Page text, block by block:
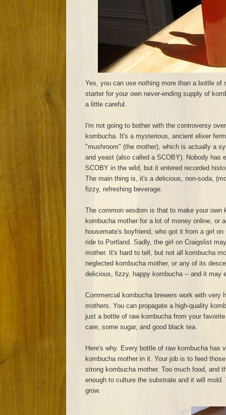
Yes, you can use nothing more than a bottle of
starter for your own never-ending supply of
a little careful.
I'm not going to bother with the controversy
kombucha. It's a mysterious, ancient elixer
"mushroom" (the mother), which is actually a
and yeast (also called a SCOBY). Nobody has
SCOBY in the wild, but it entered recorded
The main thing is, it's a delicious, non-soda,
fizzy, refreshing beverage.
The common wisdom is that to make your own
kombucha mother for a lot of money online, or
housemate's boyfriend, who got it from a girl
ride to Portland. Sadly, the girl on Craigslist
mother. It's hard to tell, but not all kombucha
neglected kombucha mother, or any of its
delicious, fizzy, happy kombucha -- and it may
Commercial kombucha brewers work with very
mothers. You can propagate a high-quality
just a bottle of raw kombucha from your
care, some sugar, and good black tea.
Here's why. Every bottle of raw kombucha has
kombucha mother in it. Your job is to feed
strong kombucha mother. Too much food, and
enough to culture the substrate and it will
grow.